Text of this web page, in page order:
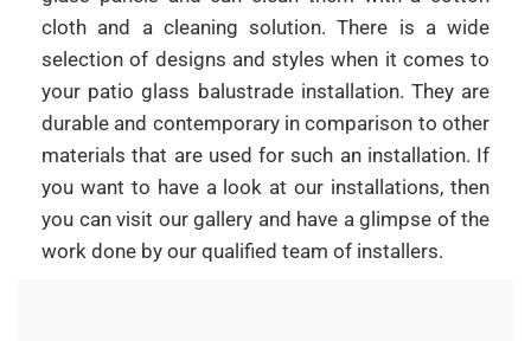
cloth and a cleaning solution. There is a wide
selection of designs and styles when it comes to
your patio glass balustrade installation. They are
durable and contemporary in comparison to other
materials that are used for such an installation. If
you want to have a look at our installations, then
you can visit our gallery and have a glimpse of the
work done by our qualified team of installers.